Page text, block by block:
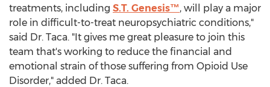
treatments, including S.T. Genesis™, will play a major
role in difficult-to-treat neuropsychiatric conditions,"
said Dr. Taca. "It gives me great pleasure to join this
team that's working to reduce the financial and
emotional strain of those suffering from Opioid Use
Disorder," added Dr. Taca.